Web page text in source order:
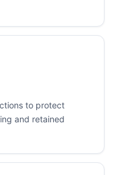
to protect
and retained